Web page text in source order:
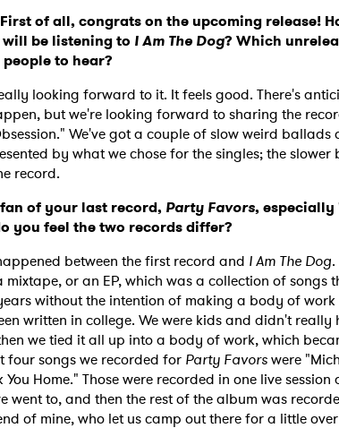
of all, congrats on the upcoming release!
be listening to I Am The Dog? Which
to hear?
looking forward to it. It feels good. There's
but we're looking forward to sharing the
We've got a couple of slow weird ballads
by what we chose for the singles; the
record.
of your last record, Party Favors,
you feel the two records differ?
between the first record and I Am The Dog
mixtape, or an EP, which was a collection of songs
without the intention of making a body of work
written in college. We were kids and didn't really
we tied it all up into a body of work, which
four songs we recorded for Party Favorswere
Home." Those were recorded in one live
went to, and then the rest of the album was
of mine, who let us camp out there for a little
Ones to Watch